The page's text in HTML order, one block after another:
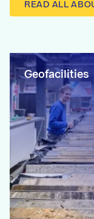
READ ALL
Geofacilities